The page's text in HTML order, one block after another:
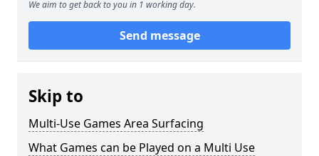
We aim to get back to you in 1 working day.
Send message
Skip to
Multi-Use Games Area Surfacing
What Games can be Played on a Multi Use